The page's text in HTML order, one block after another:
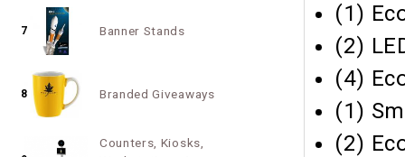
(1)
(2)
(4)
(1)
(2)
7 Banner Stands
8 Branded Giveaways
Counters, Kiosks,